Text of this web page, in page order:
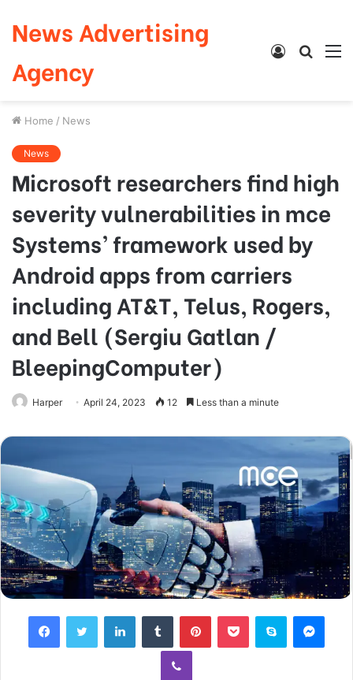
News Advertising
Agency
Search
Log
Home / News
News
Microsoft researchers find high
severity vulnerabilities in mce
Systems’ framework used by
Android apps from carriers
including AT&T, Telus, Rogers,
and Bell (Sergiu Gatlan /
BleepingComputer)
Harper April 24, 2023 12 Less than a minute
FacebookTwitter LinkedInTumblr PinterestPocket Skype
Viber